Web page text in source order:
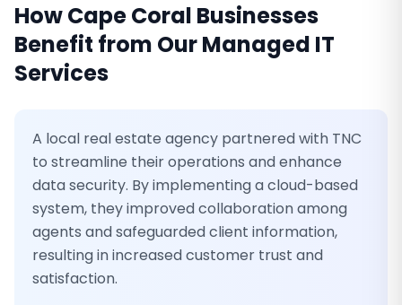
HowCape Coral Businesses
Benefit from OurManaged IT
Services
A local real estate agency partnered with TNC
to streamline their operations and enhance
data security. By implementing a cloud-based
system, they improved collaboration among
agents and safeguarded client information,
resulting in increased customer trust and
satisfaction.